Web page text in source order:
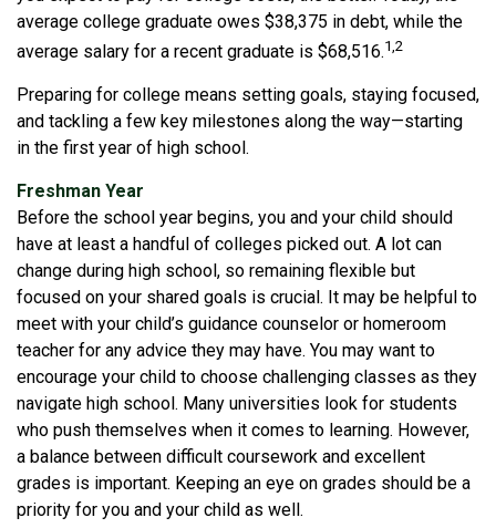
average college graduate owes $38,375 in debt, while the
average salary for a recent graduate is $68,516.1,2
Preparing for college means setting goals, staying focused,
and tackling a few key milestones along the way—starting
in the first year of high school.
Freshman Year
Before the school year begins, you and your child should
have at least a handful of colleges picked out. A lot can
change during high school, so remaining flexible but
focused on your shared goals is crucial. It may be helpful to
meet with your child’s guidance counselor or homeroom
teacher for any advice they may have. You may want to
encourage your child to choose challenging classes as they
navigate high school. Many universities look for students
who push themselves when it comes to learning. However,
a balance between difficult coursework and excellent
grades is important. Keeping an eye on grades should be a
priority for you and your child as well.